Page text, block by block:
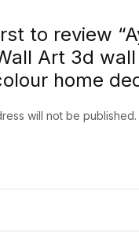
to review
Art 3d
home
will not be published.